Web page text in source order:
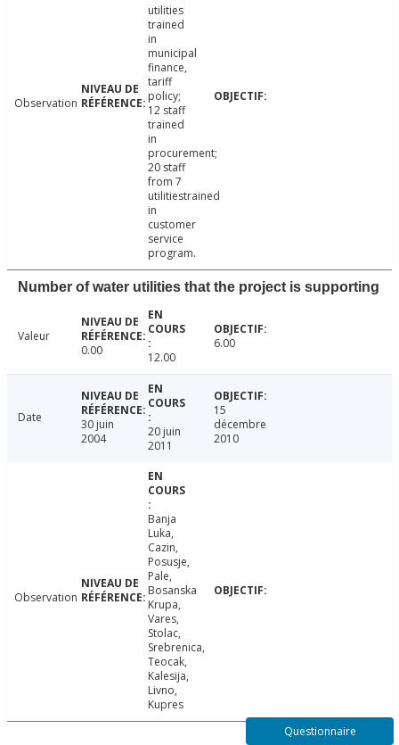
Observation
utilities
trained
in
municipal
finance,
tariff
policy;
12 staff
trained
in
procurement;
20 staff
from 7
utilitiestrained
in
customer
service
program.
Number of water utilities that the project is supporting
Valeur
0.00
12.00
6.00
Date
30 juin
2004
20 juin
2011
15
décembre
2010
Observation
Banja
Luka,
Cazin,
Posusje,
Pale,
Bosanska
Krupa,
Vares,
Stolac,
Srebrenica,
Teocak,
Kalesija,
Livno,
Kupres
Questionnaire